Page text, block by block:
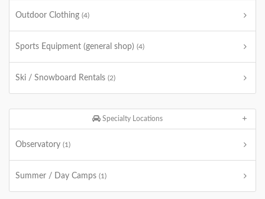
Outdoor Clothing (4)
Sports Equipment (general shop) (4)
Ski / Snowboard Rentals (2)
Specialty Locations
Observatory (1)
Summer / Day Camps (1)